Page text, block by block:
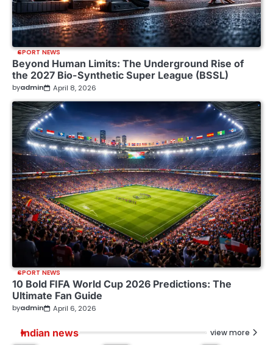
SPORT NEWS
Beyond Human Limits: The Underground Rise of
the 2027 Bio-Synthetic Super League (BSSL)
byadmin April 8, 2026
SPORT NEWS
10 Bold FIFA World Cup 2026 Predictions: The
Ultimate Fan Guide
byadmin April 6, 2026
Indian news view more